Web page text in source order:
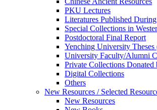
PKU Lectures
Literatures Published
Special Collections in
Postdoctoral Final Report
Yenching University Theses
University Faculty/Alumni
Private Collections Donated
Digital Collections
Others
New Resources / Selected
New Resources